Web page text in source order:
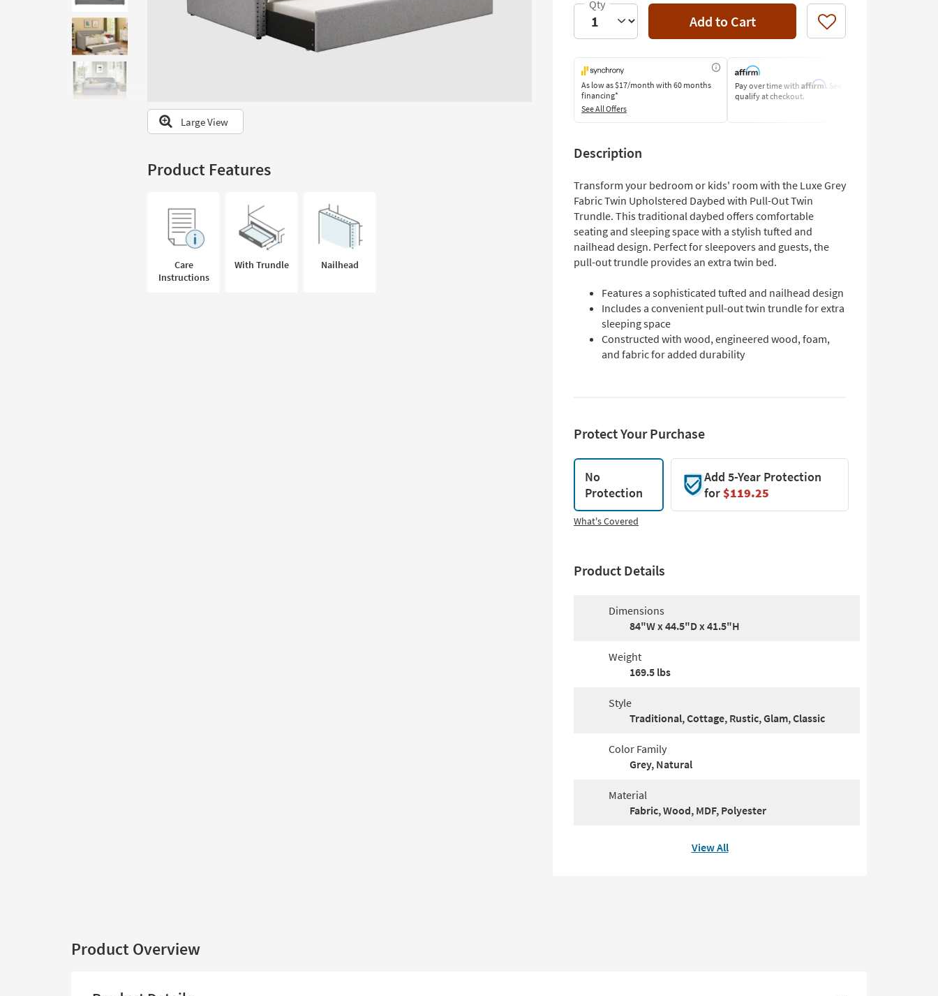
look
at
our
Trending
Searches.
Large View
Product Features
Care
Instructions
With Trundle Nailhead
Add to Cart Like
As low as$17/month with 60 months
financing*
See All Offers
Pay over time with Affirm. See if you
qualify at checkout.
Description
Transform your bedroom or kids' room with the Luxe Grey
Fabric Twin Upholstered Daybed with Pull-Out Twin
Trundle. This traditional daybed offers comfortable
seating and sleeping space with a stylish tufted and
nailhead design. Perfect for sleepovers and guests, the
pull-out trundle provides an extra twin bed.
Features a sophisticated tufted and nailhead design
Includes a convenient pull-out twin trundle for extra
sleeping space
Constructed with wood, engineered wood, foam,
and fabric for added durability
Protect Your Purchase
No
Protection
Add 5-Year Protection
for$119.25
What's Covered
Product Details
Dimensions
84"W x 44.5"D x 41.5"H
Weight
169.5 lbs
Style
Traditional, Cottage, Rustic, Glam, Classic
Color Family
Grey, Natural
Material
Fabric, Wood, MDF, Polyester
View All
Product Overview